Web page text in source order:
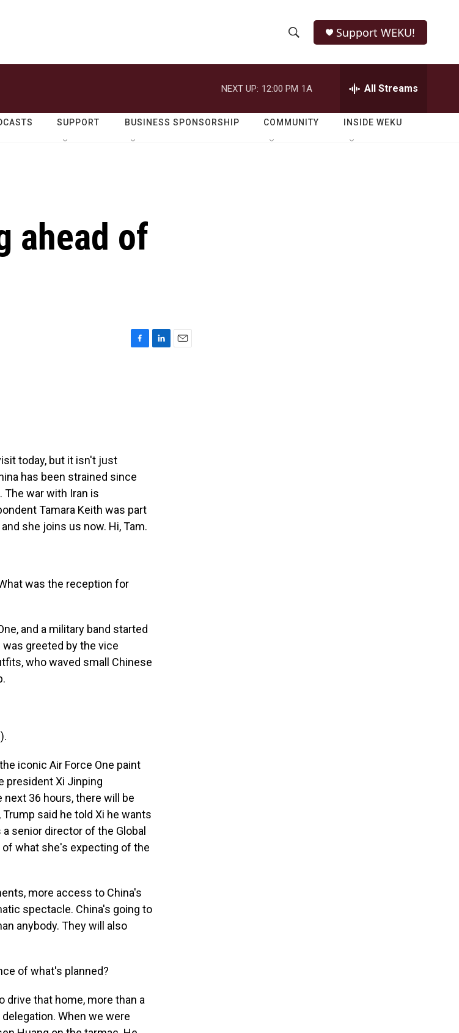
h
o
w
e
r
h
Q
Support WEKU!
NEXT UP: 12:00 PM 1A All Streams
SUPPORT BUSINESS SPONSORSHIP COMMUNITY INSIDE WEKU
ahead of
today, but it isn't just
has been strained since
The war with Iran is
Tamara Keith was part
she joins us now. Hi, Tam.
was the reception for
and a military band started
greeted by the vice
who waved small Chinese
iconic Air Force One paint
president Xi Jinping
36 hours, there will be
Trump said he told Xi he wants
senior director of the Global
of what she's expecting of the
more access to China's
spectacle. China's going to
anybody. They will also
of what's planned?
drive that home, more than a
When we were